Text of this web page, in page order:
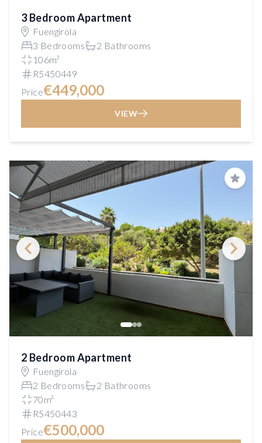
3 Bedroom Apartment
Fuengirola
3 Bedrooms
2 Bathrooms
106m²
R5450449
Price€449,000
VIEW
Save
2 Bedroom Apartment
Fuengirola
2 Bedrooms
2 Bathrooms
70m²
R5450443
Price€500,000